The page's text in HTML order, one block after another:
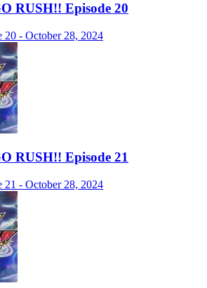
RUSH!! Episode 20
20 - October 28, 2024
RUSH!! Episode 21
21 - October 28, 2024